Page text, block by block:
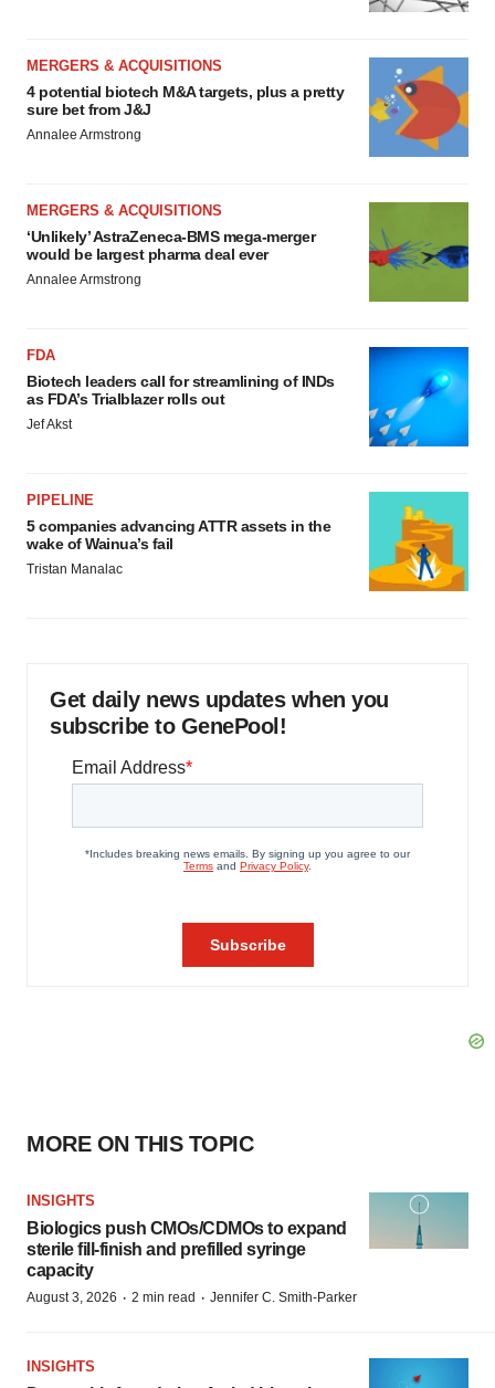
MERGERS & ACQUISITIONS
4 potential biotech M&A targets, plus a pretty
sure bet from J&J
Annalee Armstrong
MERGERS & ACQUISITIONS
‘Unlikely’ AstraZeneca-BMS mega-merger
would be largest pharma deal ever
Annalee Armstrong
FDA
Biotech leaders call for streamlining of INDs
as FDA’s Trialblazer rolls out
Jef Akst
PIPELINE
5 companies advancing ATTR assets in the
wake of Wainua’s fail
Tristan Manalac
Get daily news updates when you
subscribe to GenePool!
MORE ON THIS TOPIC
INSIGHTS
Biologics push CMOs/CDMOs to expand
sterile fill-finish and prefilled syringe
capacity
August 3, 2026 · 2 min read · Jennifer C. Smith-Parker
INSIGHTS